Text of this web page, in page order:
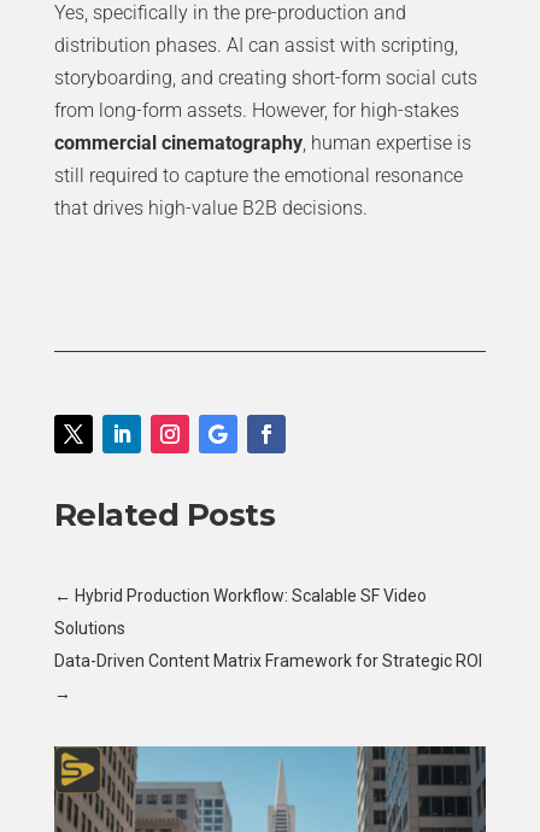
Yes, specifically in the pre-production and
distribution phases. AI can assist with scripting,
storyboarding, and creating short-form social cuts
from long-form assets. However, for high-stakes
commercial cinematography, human expertise is
still required to capture the emotional resonance
that drives high-value B2B decisions.
Related Posts
← Hybrid Production Workflow: Scalable SF Video
Solutions
Data-Driven Content Matrix Framework for Strategic ROI
→